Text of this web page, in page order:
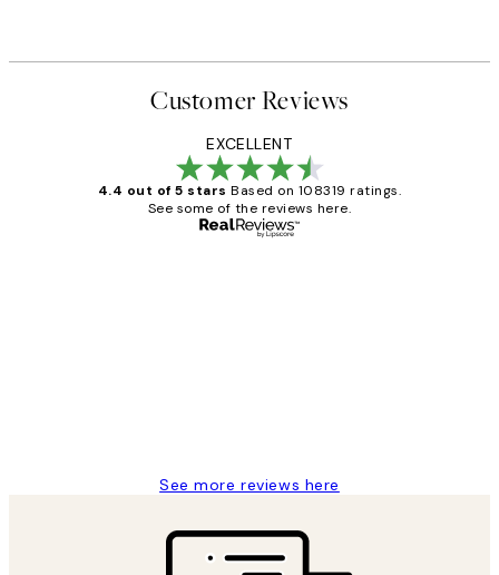
Customer Reviews
EXCELLENT
4.4 out of 5 stars Based on 108319 ratings.
See some of the reviews here.
See more reviews here